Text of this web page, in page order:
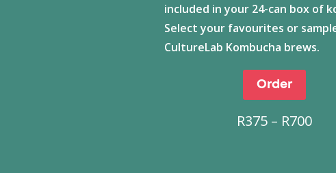
included in your 24-can box of
Select your favourites or
CultureLab Kombucha brews.
Order
R375 – R700Price